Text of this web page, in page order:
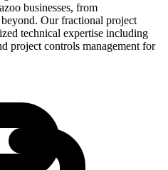
businesses, from
Our fractional project
technical expertise including
project controls management for